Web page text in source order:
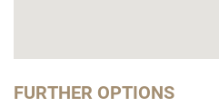
FURTHER OPTIONS